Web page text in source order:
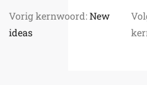
Vorig kernwoord:New
ideas